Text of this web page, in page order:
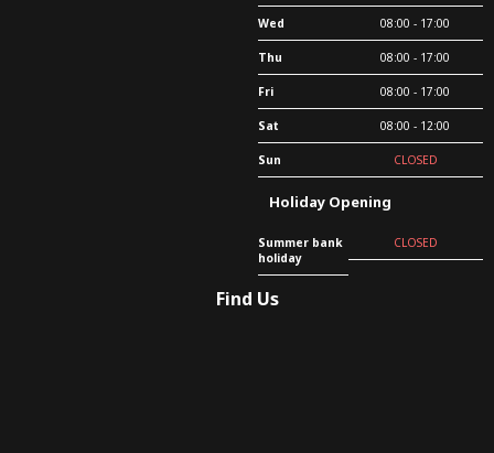
Wed 08:00 - 17:00
Thu 08:00 - 17:00
Fri 08:00 - 17:00
Sat 08:00 - 12:00
Sun CLOSED
Holiday Opening
Summer bank
holiday
CLOSED
Find Us